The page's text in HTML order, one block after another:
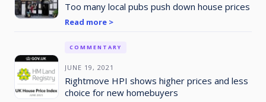
Too many local pubs push down house prices
Read more >
JUNE 19, 2021
COMMENTARY
Rightmove HPI shows higher prices and less
choice for new homebuyers